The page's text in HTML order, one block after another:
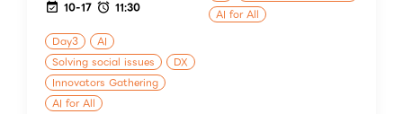
10-17
11:30
Day3
AI
Solving social issues
DX
Innovators Gathering
AI for All
AI for All